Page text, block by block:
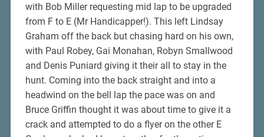
with Bob Miller requesting mid lap to be upgraded
from F to E (Mr Handicapper!). This left Lindsay
Graham off the back but chasing hard on his own,
with Paul Robey, Gai Monahan, Robyn Smallwood
and Denis Puniard giving it their all to stay in the
hunt. Coming into the back straight and into a
headwind on the bell lap the pace was on and
Bruce Griffin thought it was about time to give it a
crack and attempted to do a flyer on the other E